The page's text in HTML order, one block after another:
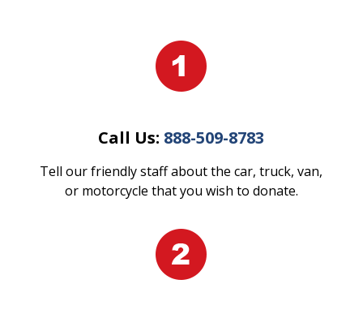
Call Us: 888-509-8783
Tell our friendly staff about the car, truck, van,
or motorcycle that you wish to donate.